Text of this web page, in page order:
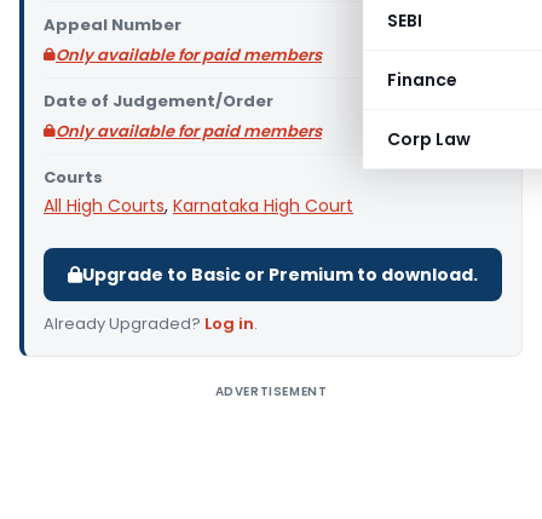
SEBI
Finance
Corp Law
Appeal Number
Only available for paid members
Date of Judgement/Order
Only available for paid members
Courts
All High Courts, Karnataka High Court
Upgrade to Basic or Premium to download.
Already Upgraded? Log in.
ADVERTISEMENT